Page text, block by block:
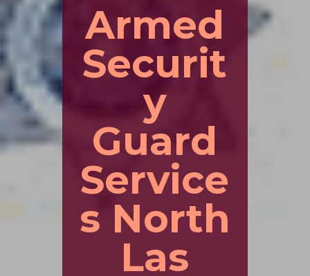
Armed
Securit
y
Guard
Service
s North
Las